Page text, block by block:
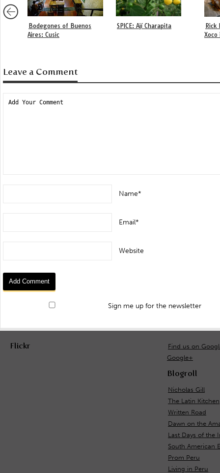
Bodegones of Buenos
Aires: Cusic
SPICE: Ají Charapita
Rick
Xoco
Leave a Comment
Name*
Email*
Website
Sign me up for the newsletter
Flickr
Find us on
Google+
Blogroll
Nicholas Gill
The Latin Kitchen
Written Road
Dawn on the
Last Days of the
South American
Prom Peru
Living in Peru